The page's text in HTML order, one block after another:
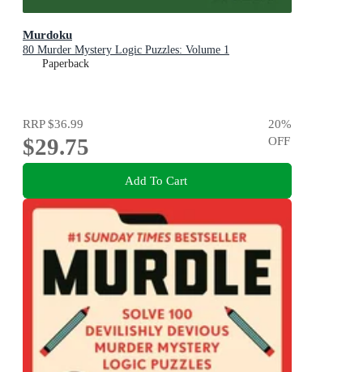
Murdoku
80 Murder Mystery Logic Puzzles: Volume 1
Paperback
RRP$36.99
$29.75
20%
OFF
Add To Cart